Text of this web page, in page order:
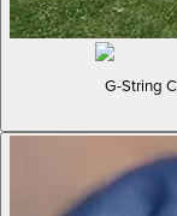
G-String